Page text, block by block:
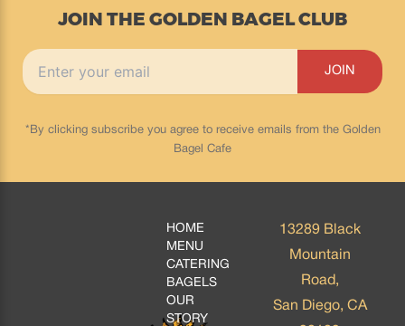
JOIN THE GOLDEN BAGEL CLUB
*By clicking subscribe you agree to receive emails from the Golden
Bagel Cafe
HOME
MENU
CATERING
BAGELS
OUR
STORY
13289 Black
Mountain
Road,
San Diego, CA